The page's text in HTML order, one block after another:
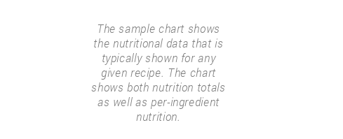
The sample chart shows
the nutritional data that is
typically shown for any
given recipe. The chart
shows both nutrition totals
as well as per-ingredient
nutrition.